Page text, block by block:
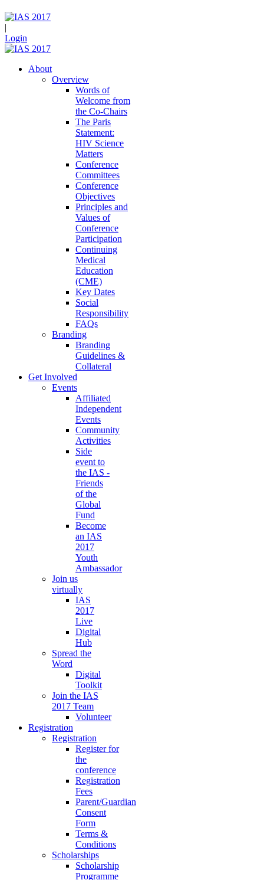
|
Login
About
Overview
Words of
Welcome from
the Co-Chairs
The Paris
Statement:
HIV Science
Matters
Conference
Committees
Conference
Objectives
Principles and
Values of
Conference
Participation
Continuing
Medical
Education
(CME)
Key Dates
Social
Responsibility
FAQs
Branding
Branding
Guidelines &
Collateral
Get Involved
Events
Affiliated
Independent
Events
Community
Activities
Side
event to
the IAS -
Friends
of the
Global
Fund
Become
an IAS
2017
Youth
Ambassador
Join us
virtually
IAS
2017
Live
Digital
Hub
Spread the
Word
Digital
Toolkit
Join the IAS
2017 Team
Volunteer
Registration
Registration
Register for
the
conference
Registration
Fees
Parent/Guardian
Consent
Form
Terms &
Conditions
Scholarships
Scholarship
Programme